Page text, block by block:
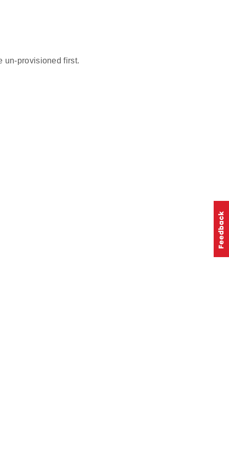
un-provisioned first.